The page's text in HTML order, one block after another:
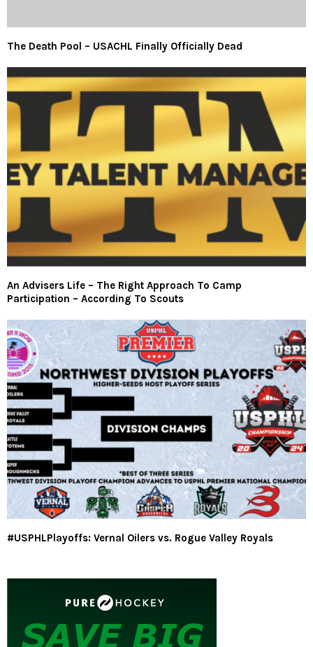
The Death Pool – USACHL Finally Officially Dead
An Advisers Life – The Right Approach To Camp
Participation – According To Scouts
#USPHLPlayoffs: Vernal Oilers vs. Rogue Valley Royals